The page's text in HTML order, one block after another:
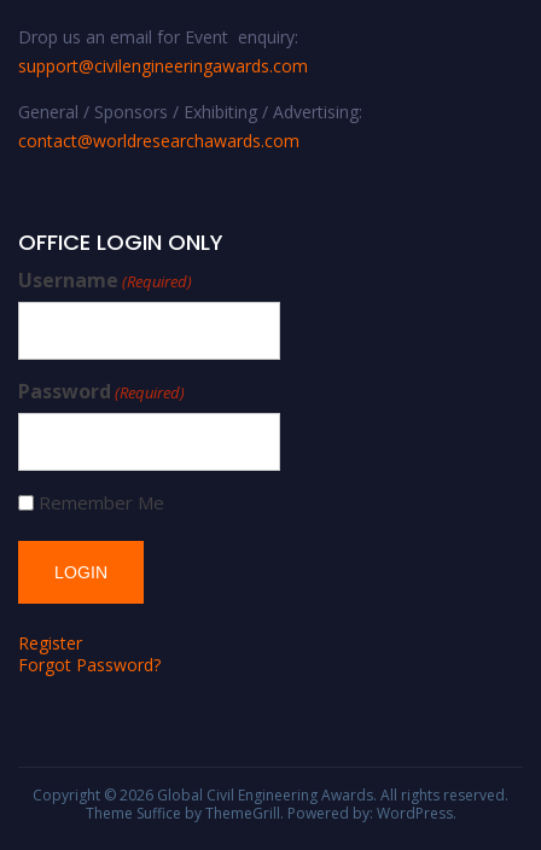
Drop us an email for Event enquiry:
support@civilengineeringawards.com
General / Sponsors / Exhibiting / Advertising:
contact@worldresearchawards.com
OFFICE LOGIN ONLY
Username (Required)
Password (Required)
Remember Me
Register
Forgot Password?
Copyright © 2026 Global Civil Engineering Awards. All rights reserved.
Theme Suffice by ThemeGrill. Powered by: WordPress.